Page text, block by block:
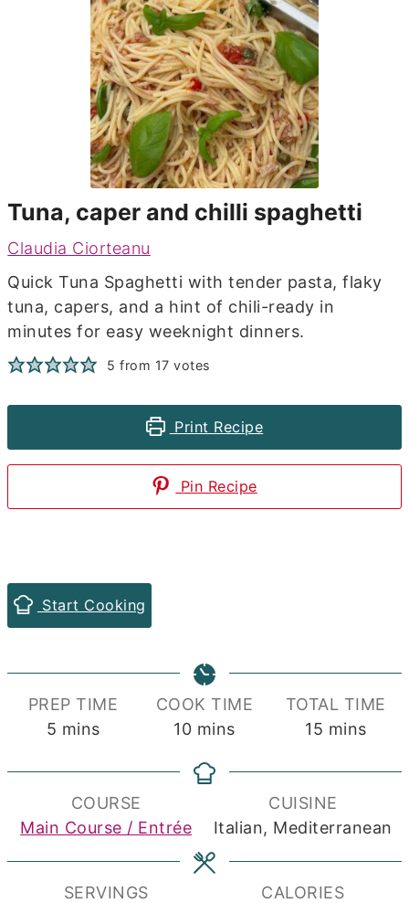
Tuna, caper and chilli spaghetti
Claudia Ciorteanu
Quick Tuna Spaghetti with tender pasta, flaky
tuna, capers, and a hint of chili-ready in
minutes for easy weeknight dinners.
5 from 17 votes
Print Recipe
Pin Recipe
Start Cooking
PREP TIME
5 minutes
mins
COOK TIME
10minutes
mins
TOTAL TIME
15 minutes
mins
COURSE
Main Course / Entrée
CUISINE
Italian, Mediterranean
SERVINGS
CALORIES